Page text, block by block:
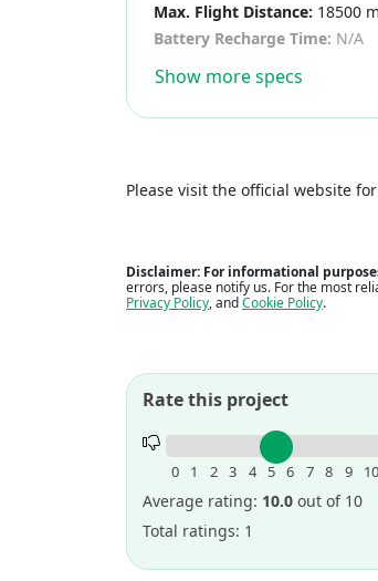
Max. Flight Distance: 18500 m
Battery Recharge Time: N/A
Show more specs
Please visit the official website
Disclaimer: For informational
errors, please notify us. For the most
Privacy Policy, andCookie Policy.
Rate this project
0 1 2 3 4 5 6 7 8 9 10
Average rating: 10.0 out of 10
Total ratings: 1